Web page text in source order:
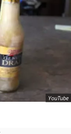
YouTube